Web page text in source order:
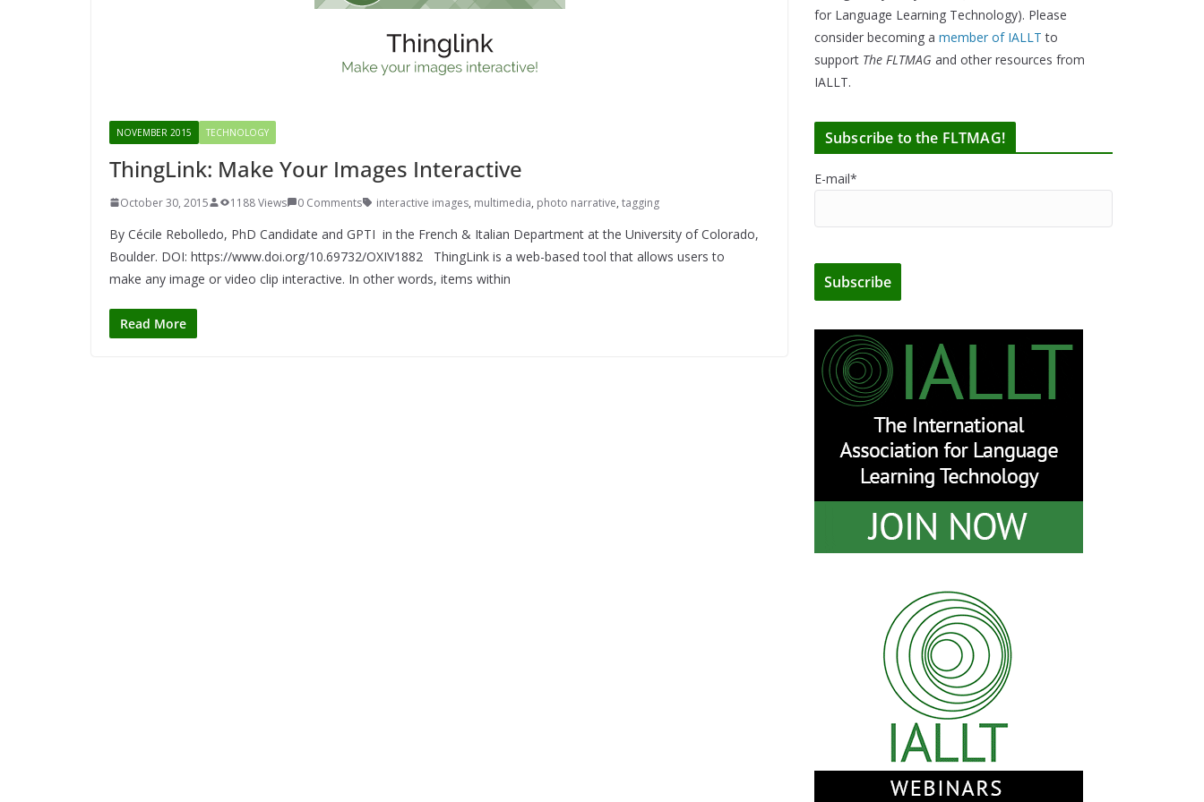
NOVEMBER 2015 TECHNOLOGY
ThingLink: Make Your Images Interactive
October 30, 2015 1188 Views 0 Comments interactive images, multimedia, photo narrative, tagging
By Cécile Rebolledo, PhD Candidate and GPTI in the French & Italian Department at the University of Colorado,
Boulder. DOI: https://www.doi.org/10.69732/OXIV1882 ThingLink is a web-based tool that allows users to
make any image or video clip interactive. In other words, items within
Read More
for Language Learning Technology). Please
consider becoming a member of IALLT to
support The FLTMAG and other resources from
IALLT.
Subscribe to the FLTMAG!
E-mail*